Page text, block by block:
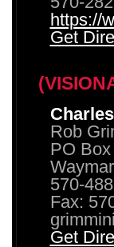
https://
Get
Rob
PO Box
570-
Fax:
Get